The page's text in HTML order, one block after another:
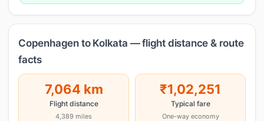
Copenhagen to Kolkata — flight distance & route
facts
7,064 km
Flight distance
4,389 miles
₹1,02,251
Typical fare
One-way economy